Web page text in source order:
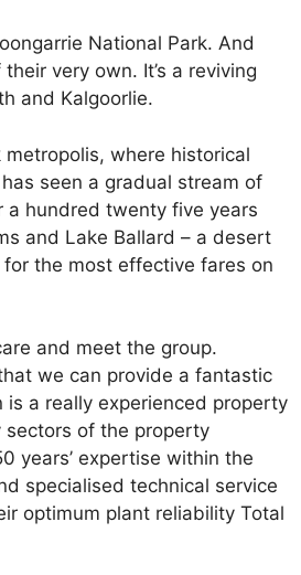
National Park. And
very own. It’s a reviving
and Kalgoorlie.
metropolis, where historical
seen a gradual stream of
a hundred twenty five years
and Lake Ballard – a desert
the most effective fares on
and meet the group.
we can provide a fantastic
a really experienced property
sectors of the property
years’ expertise within the
specialised technical service
optimum plant reliability Total